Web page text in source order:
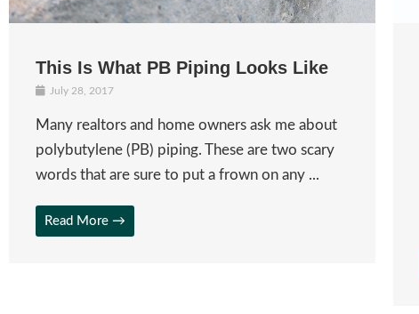
This Is What PB Piping Looks Like
July 28, 2017
Many realtors and home owners ask me about
polybutylene (PB) piping. These are two scary
words that are sure to put a frown on any ...
Read More →